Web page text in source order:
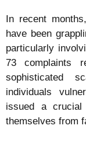
In recent
have been
particularly
73 complaints
sophisticated
individuals
issued a
themselves from